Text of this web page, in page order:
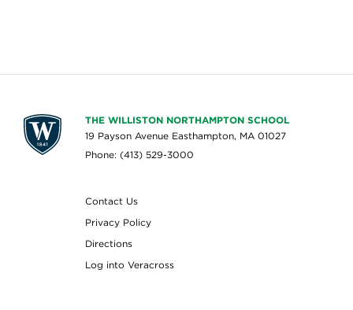
THE WILLISTON NORTHAMPTON SCHOOL
19 Payson Avenue Easthampton, MA 01027
Phone: (413) 529-3000
Contact Us
Privacy Policy
Directions
Log into Veracross